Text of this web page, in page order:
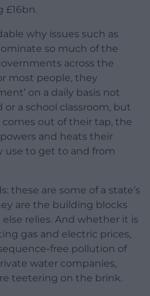
£16bn.
why issues such as
so much of the
across the
most people, they
on a daily basis not
a school classroom, but
out of their tap, the
and heats their
use to get to and from
these are some of a state’s
are the building blocks
relies. And whether it is
gas and electric prices,
free pollution of
water companies,
teetering on the brink.